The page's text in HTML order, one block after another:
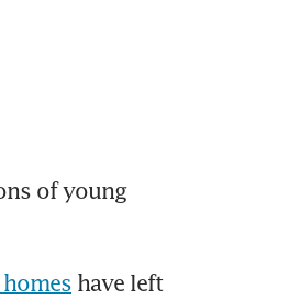
of young
have left